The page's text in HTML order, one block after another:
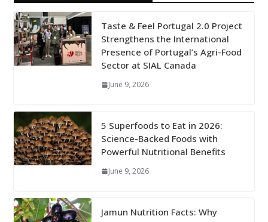
Taste & Feel Portugal 2.0 Project
Strengthens the International
Presence of Portugal’s Agri-Food
Sector at SIAL Canada
June 9, 2026
5 Superfoods to Eat in 2026:
Science-Backed Foods with
Powerful Nutritional Benefits
June 9, 2026
Jamun Nutrition Facts: Why